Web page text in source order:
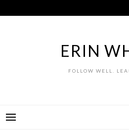
to
ERIN
FOLLOW WELL.